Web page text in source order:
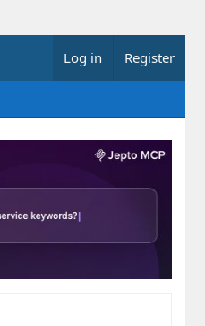
Log in Register